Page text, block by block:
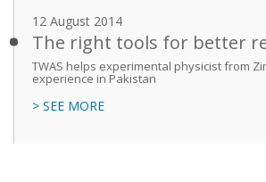
12 August 2014
The right tools for better
TWAS helps experimental physicist from
experience in Pakistan
> SEE MORE